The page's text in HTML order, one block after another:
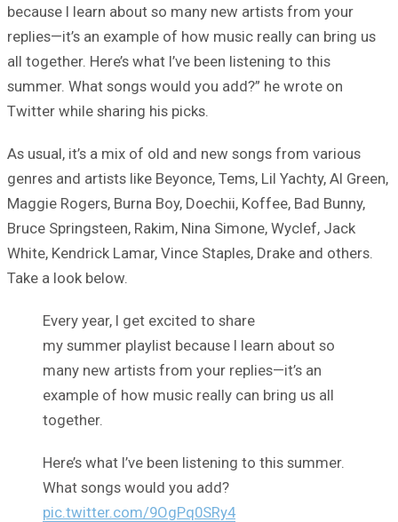
because I learn about so many new artists from your
replies—it’s an example of how music really can bring us
all together. Here’s what I’ve been listening to this
summer. What songs would you add?” he wrote on
Twitter while sharing his picks.
As usual, it’s a mix of old and new songs from various
genres and artists like Beyonce, Tems, Lil Yachty, Al Green,
Maggie Rogers, Burna Boy, Doechii, Koffee, Bad Bunny,
Bruce Springsteen, Rakim, Nina Simone, Wyclef, Jack
White, Kendrick Lamar, Vince Staples, Drake and others.
Take a look below.
Every year, I get excited to share
my summer playlist because I learn about so
many new artists from your replies—it’s an
example of how music really can bring us all
together.
Here’s what I’ve been listening to this summer.
What songs would you add?
pic.twitter.com/9OgPq0SRy4